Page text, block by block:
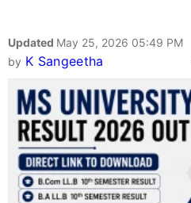
Updated May 25, 2026 05:49 PM
by K Sangeetha